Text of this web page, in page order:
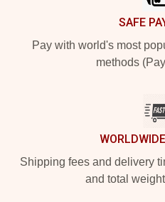
SAFE
Pay with world's most
methods
Shipping fees and delivery
and total